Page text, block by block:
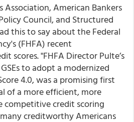
Association, American Bankers
Council, and Structured
this to say about the Federal
(FHFA) recent
scores. "FHFA Director Pulte’s
to adopt a modernized
4.0, was a promising first
of a more efficient, more
competitive credit scoring
creditworthy Americans